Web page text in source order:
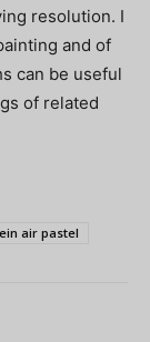
resolution. I
and of
can be useful
of related
air pastel